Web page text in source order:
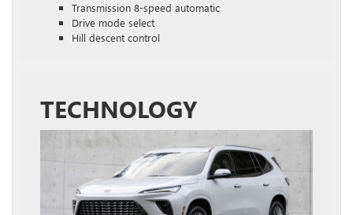
Transmission 8-speed automatic
Drive mode select
Hill descent control
TECHNOLOGY